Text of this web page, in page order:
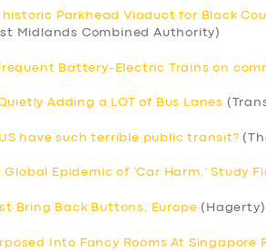
Parkhead Viaduct for Black
Midlands Combined Authority)
Battery-Electric Trains on
Adding a LOT of Bus Lanes
have such terrible public transit?
Global Epidemic of ‘Car Harm,’ Study
Bring Back Buttons; Europe (Hagerty)
Into Fancy Rooms At Singapore